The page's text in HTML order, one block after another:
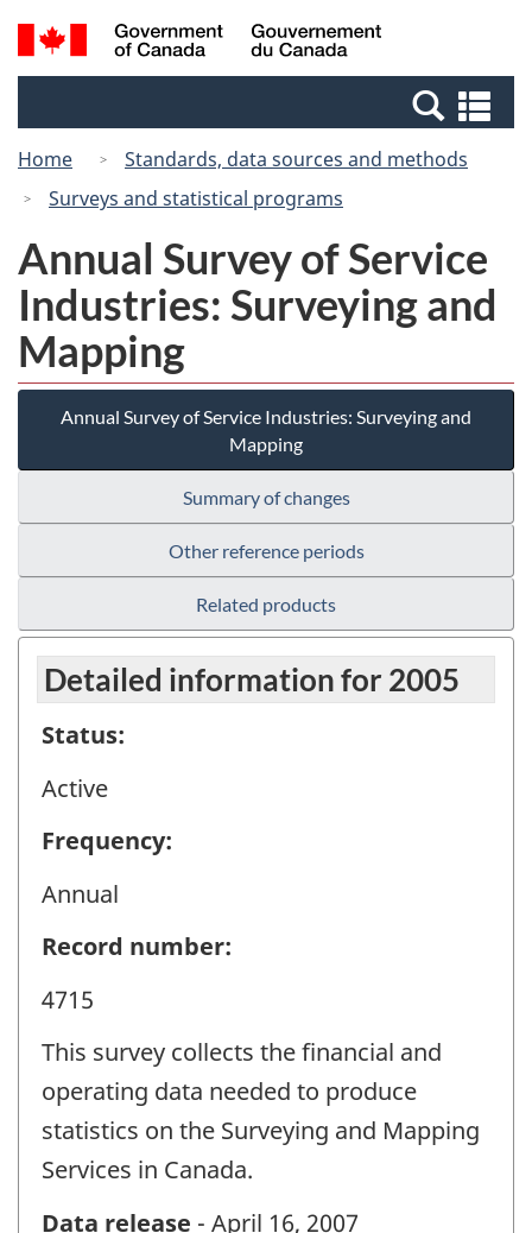
Skip
to
Switch
to
Canada
Search
and
Home
Standards, data sources and methods
Surveys and statistical programs
Annual Survey of Service
Industries: Surveying and
Mapping
Annual Survey of Service Industries: Surveying and
Mapping
Summary of changes
Other reference periods
Related products
Detailed information for 2005
Status:
Active
Frequency:
Annual
Record number:
4715
This survey collects the financial and
operating data needed to produce
statistics on the Surveying and Mapping
Services in Canada.
Data release - April 16, 2007